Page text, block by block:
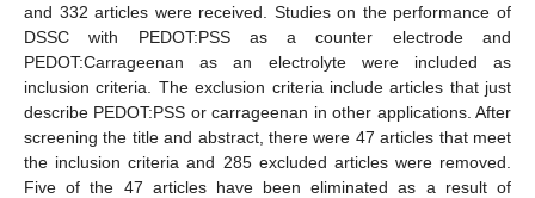
and 332 articles were received. Studies on the performance of
DSSC with PEDOT:PSS as a counter electrode and
PEDOT:Carrageenan as an electrolyte were included as
inclusion criteria. The exclusion criteria include articles that just
describe PEDOT:PSS or carrageenan in other applications. After
screening the title and abstract, there were 47 articles that meet
the inclusion criteria and 285 excluded articles were removed.
Five of the 47 articles have been eliminated as a result of